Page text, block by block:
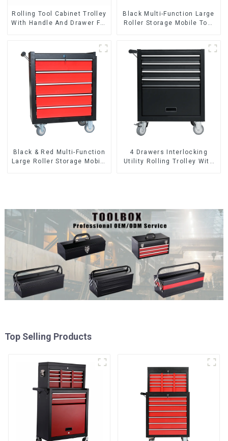
Rolling Tool Cabinet Trolley
With Handle And Drawer For
Black Multi-Function Large
Roller Storage Mobile Tool
Black & Red Multi-Function
Large Roller Storage Mobile
4 Drawers Interlocking
Utility Rolling Trolley With
Top Selling Products